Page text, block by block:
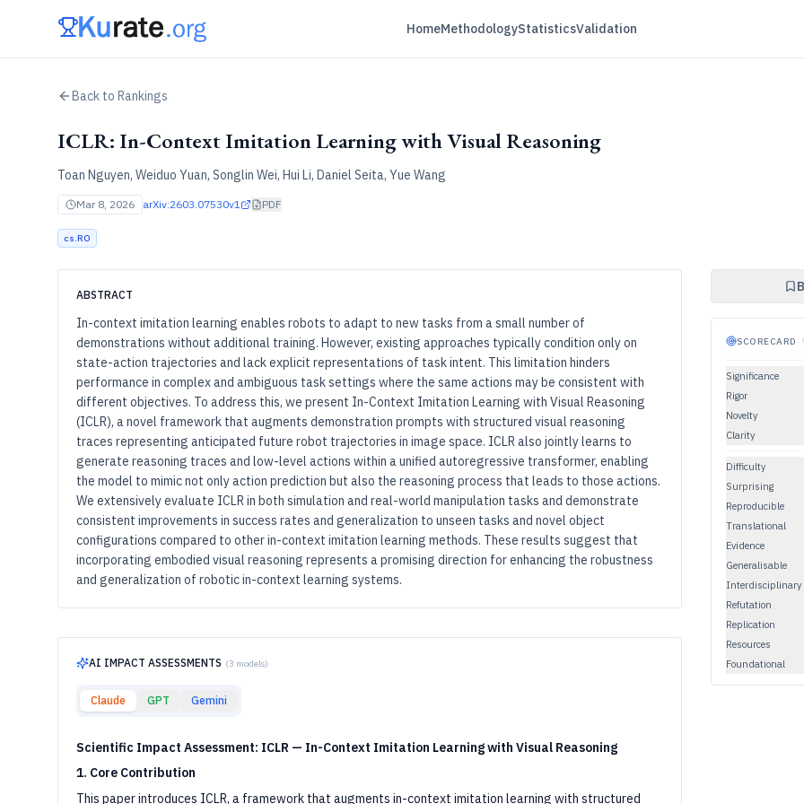
HomeMethodologyStatisticsValidation
Back to Rankings
ICLR: In-Context Imitation Learning with Visual Reasoning
Toan Nguyen, Weiduo Yuan, Songlin Wei, Hui Li, Daniel Seita, Yue Wang
Mar 8, 2026 arXiv:2603.07530v1 PDF
cs.RO
ABSTRACT
In-context imitation learning enables robots to adapt to new tasks from a small number of
demonstrations without additional training. However, existing approaches typically condition only on
state-action trajectories and lack explicit representations of task intent. This limitation hinders
performance in complex and ambiguous task settings where the same actions may be consistent with
different objectives. To address this, we present In-Context Imitation Learning with Visual Reasoning
(ICLR), a novel framework that augments demonstration prompts with structured visual reasoning
traces representing anticipated future robot trajectories in image space. ICLR also jointly learns to
generate reasoning traces and low-level actions within a unified autoregressive transformer, enabling
the model to mimic not only action prediction but also the reasoning process that leads to those actions.
We extensively evaluate ICLR in both simulation and real-world manipulation tasks and demonstrate
consistent improvements in success rates and generalization to unseen tasks and novel object
configurations compared to other in-context imitation learning methods. These results suggest that
incorporating embodied visual reasoning represents a promising direction for enhancing the robustness
and generalization of robotic in-context learning systems.
AI IMPACT ASSESSMENTS (3 models)
Claude GPT Gemini
Scientific Impact Assessment: ICLR — In-Context Imitation Learning with Visual Reasoning
1. Core Contribution
This paper introduces ICLR, a framework that augments in-context imitation learning with structured
SCORECARD ·
Significance
Rigor
Novelty
Clarity
Difficulty
Surprising
Reproducible
Translational
Evidence
Generalisable
Interdisciplinary
Refutation
Replication
Resources
Foundational